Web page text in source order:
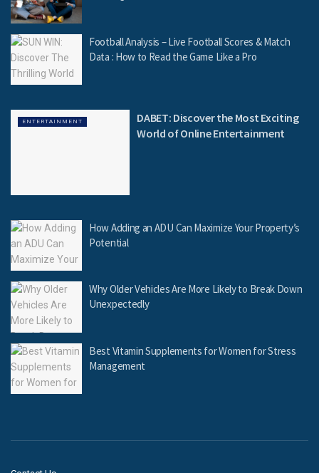
Football Analysis – Live Football Scores & Match
Data : How to Read the Game Like a Pro
ENTERTAINMENT
DABET: Discover the Most Exciting
World of Online Entertainment
How Adding an ADU Can Maximize Your Property’s
Potential
Why Older Vehicles Are More Likely to Break Down
Unexpectedly
Best Vitamin Supplements for Women for Stress
Management